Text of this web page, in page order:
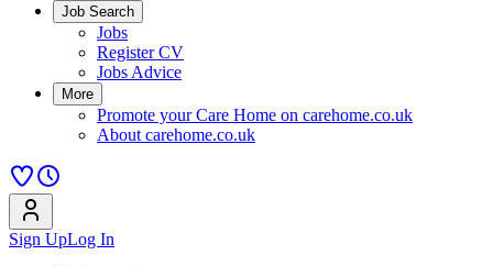
Job Search
Jobs
Register CV
Jobs Advice
More
Promote your Care Home on carehome.co.uk
About carehome.co.uk
Sign UpLog In